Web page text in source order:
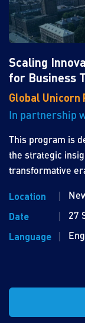
Scaling
for Business
Global Unicorn
In partnership
This program is
the strategic
transformative
Location
Date
27
Language